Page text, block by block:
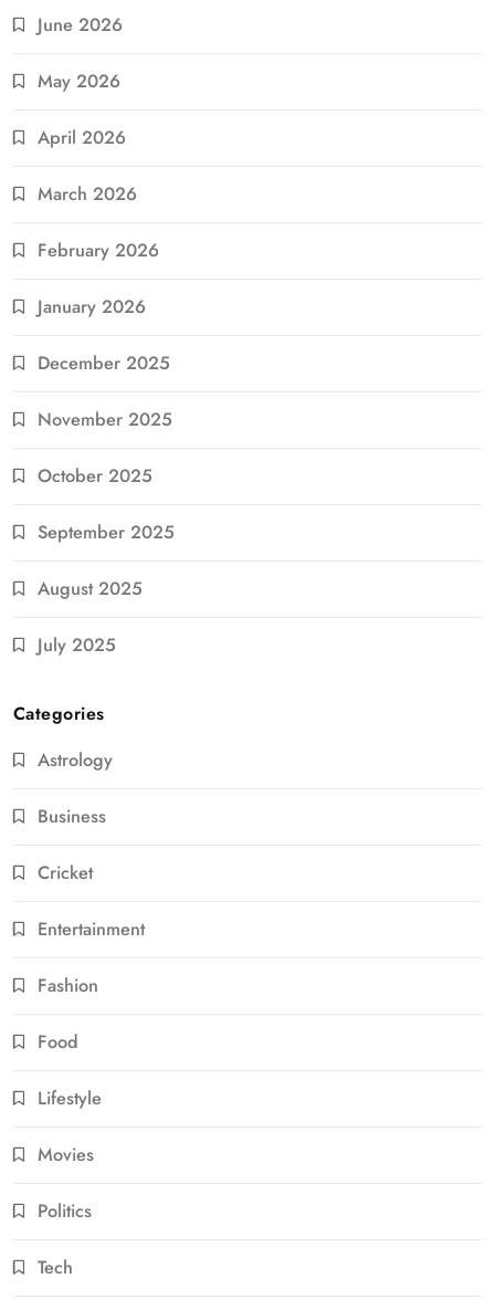
June 2026
May 2026
April 2026
March 2026
February 2026
January 2026
December 2025
November 2025
October 2025
September 2025
August 2025
July 2025
Categories
Astrology
Business
Cricket
Entertainment
Fashion
Food
Lifestyle
Movies
Politics
Tech